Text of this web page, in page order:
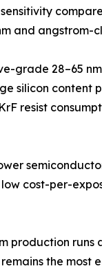
and angstrom-
grade 28–65
silicon content
resist
cost-per-
production
the most